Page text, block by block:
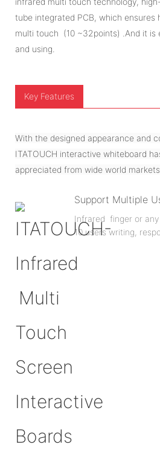
tube integrated PCB, which ensures
multi touch (10 ~32points) .And it is
and using.
Key Features
With the designed appearance and
ITATOUCH interactive whiteboard
appreciated from wide world markets.
Support Multiple
Infrared finger or
10 users writing,